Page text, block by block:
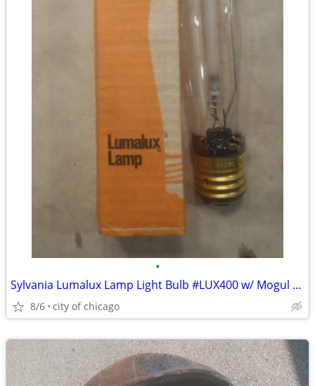
•
Sylvania Lumalux Lamp Light Bulb #LUX400 w/ Mogul Base
8/6 city of chicago